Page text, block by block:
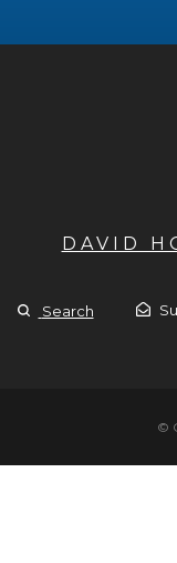
DAVID
Search
©